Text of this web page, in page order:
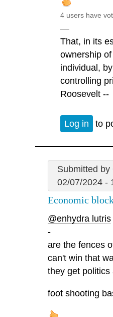
4 users have
—
That, in its
ownership
individual,
controlling
Roosevelt --
Log in to
Submitted by
02/07/2024 -
Economic
@enhydra lutris
-
are the fences
can't win that
they get politics
foot shooting